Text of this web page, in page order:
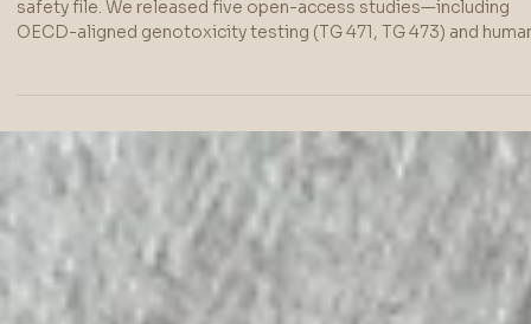
Science & Innovation
The 5-KDF Safety File:
We Don’t Market Trust.